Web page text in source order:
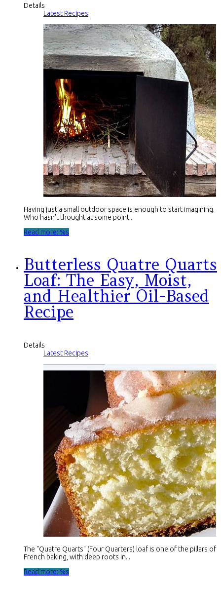
Details
Latest Recipes
Having just a small outdoor space is enough to start imagining.
Who hasn't thought at some point...
Read more: %s
Butterless Quatre Quarts
Loaf: The Easy, Moist,
and Healthier Oil-Based
Recipe
Details
Latest Recipes
The "Quatre Quarts" (Four Quarters) loaf is one of the pillars of
French baking, with deep roots in...
Read more: %s